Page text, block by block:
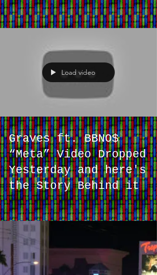
Release is Tropicana
Meets City Vibes
Load video
Graves ft. BBNO$
“Meta” Video Dropped
Yesterday and here's
the Story Behind it